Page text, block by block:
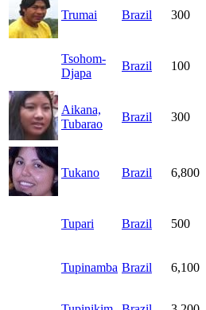
Trumai Brazil 300
Tsohom-
Djapa
Brazil 100
Aikana,
Tubarao
Brazil 300
Tukano Brazil 6,800
Tupari Brazil 500
Tupinamba Brazil 6,100